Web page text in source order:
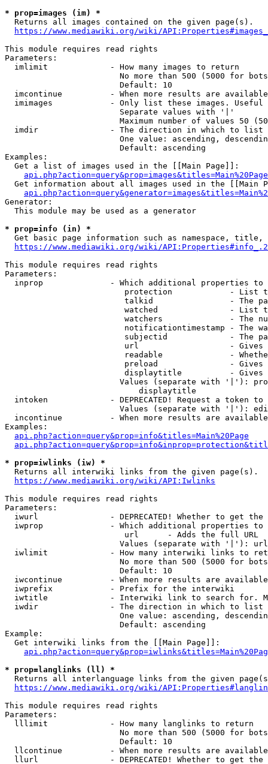
* prop=images (im) *
  Returns all images contained on the given page(s).
https://www.mediawiki.org/wiki/
This module requires read rights
Parameters:
  imlimit             - How many images to return
No more than 500 (5000 for
                        Default: 10
imcontinue          - When more results are
imimages            - Only list these images.
                        Separate values with '|'
Maximum number of values 50
  imdir               - The direction in which to list
One value: ascending,
                        Default: ascending
Examples:
  Get a list of images used in the [[Main Page]]:
api.php?action=query&prop=images&titles=Main%20Page
Get information about all images used in the [[Main
Generator:
  This module may be used as a generator
* prop=info (in) *
Get basic page information such as namespace, title,
https://www.mediawiki.org/wiki/
This module requires read rights
Parameters:
inprop              - Which additional properties to
protection            - List
talkid                - The
watched               - List
watchers              - The
notificationtimestamp - The
subjectid             - The
url                   -
readable              -
preload               -
displaytitle          -
Values (separate with '|'):
                            displaytitle
intoken             - DEPRECATED! Request a token
Values (separate with '|'):
incontinue          - When more results are
Examples:
api.php?action=query&prop=info&titles=Main%20Page
* prop=iwlinks (iw) *
  Returns all interwiki links from the given page(s).
https://www.mediawiki.org/wiki/API:Iwlinks
This module requires read rights
Parameters:
iwurl               - DEPRECATED! Whether to get
iwprop              - Which additional properties
                         url      - Adds the full URL
                        Values (separate with '|'): url
iwlimit             - How many interwiki links to
No more than 500 (5000 for
                        Default: 10
iwcontinue          - When more results are
  iwprefix            - Prefix for the interwiki
iwtitle             - Interwiki link to search for.
  iwdir               - The direction in which to list
One value: ascending,
                        Default: ascending
Example:
  Get interwiki links from the [[Main Page]]:
* prop=langlinks (ll) *
Returns all interlanguage links from the given
https://www.mediawiki.org/wiki/
This module requires read rights
Parameters:
  lllimit             - How many langlinks to return
No more than 500 (5000 for
                        Default: 10
llcontinue          - When more results are
llurl               - DEPRECATED! Whether to get